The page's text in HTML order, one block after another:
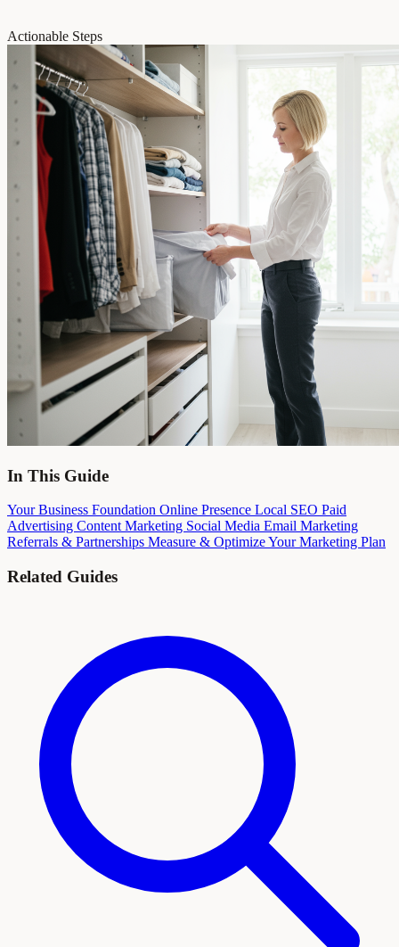
Actionable Steps
In This Guide
Your Business Foundation Online Presence Local SEO Paid
Advertising Content Marketing Social Media Email Marketing
Referrals & Partnerships Measure & OptimizeYour Marketing Plan
Related Guides